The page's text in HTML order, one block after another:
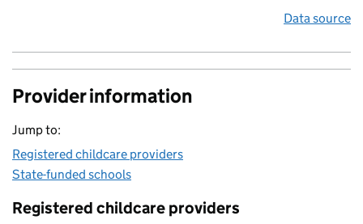
Data source
Provider information
Jump to:
Registered childcare providers
State-funded schools
Registered childcare providers